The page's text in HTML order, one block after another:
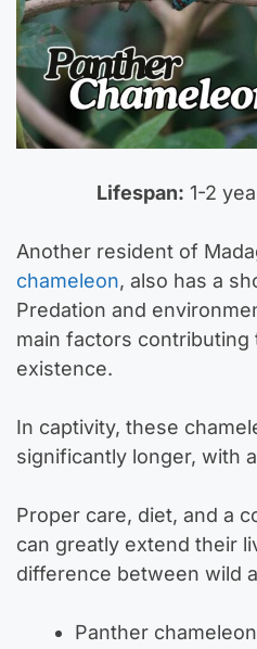
Lifespan: 1-2
Another resident of
chameleon, also has a
Predation and
main factors
existence.
In captivity, these
significantly longer, with
Proper care, diet, and a
can greatly extend their
difference between wild
Panther